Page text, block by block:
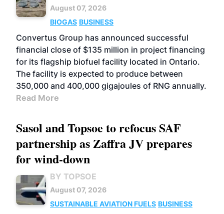
August 07, 2026
BIOGAS BUSINESS
Convertus Group has announced successful
financial close of $135 million in project financing
for its flagship biofuel facility located in Ontario.
The facility is expected to produce between
350,000 and 400,000 gigajoules of RNG annually.
Read More
Sasol and Topsoe to refocus SAF
partnership as Zaffra JV prepares
for wind-down
BY TOPSOE
August 07, 2026
SUSTAINABLE AVIATION FUELS BUSINESS